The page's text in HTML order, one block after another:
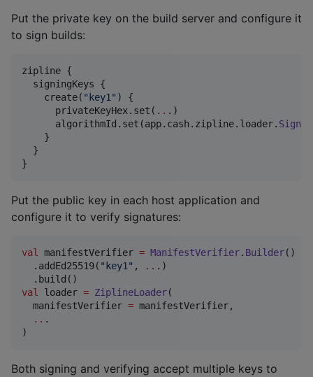
Put the private key on the build server and configure it
to sign builds:
zipline {
  signingKeys {
    create(
"key1 " ) {
      privateKeyHex.set(
.. .)
      algorithmId.set(app.cash.zipline.loader.
    }
  }
}
Put the public key in each host application and
configure it to verify signatures:
val manifestVerifier = ManifestVerifier. Builder()
  .addEd25519(
"key1 " , .. .)
val
loader = ZiplineLoader(
  manifestVerifier
= manifestVerifier,
.. .
)
Both signing and verifying accept multiple keys to